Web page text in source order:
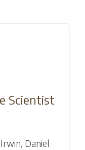
Scientist
, Daniel